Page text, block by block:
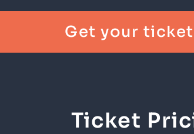
Get your
Ticket